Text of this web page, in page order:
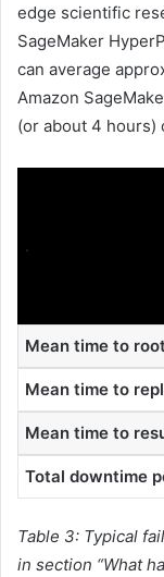
edge scientific
SageMaker
can average
Amazon
(or about 4 hours)
.
Mean time to
Mean time to
Mean time to
Total downtime
Table 3: Typical
in section “What